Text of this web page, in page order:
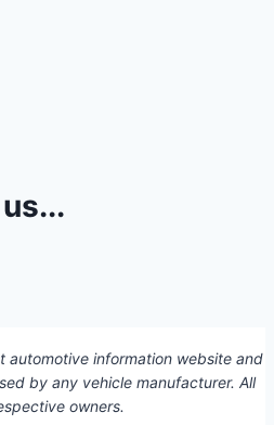
automotive information website and
by any vehicle manufacturer. All
owners.